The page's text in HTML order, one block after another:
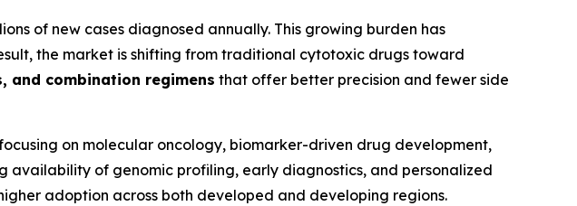
of new cases diagnosed annually. This growing burden has
the market is shifting from traditional cytotoxic drugs toward
and combination regimens that offer better precision and fewer side
on molecular oncology, biomarker-driven drug development,
of genomic profiling, early diagnostics, and personalized
adoption across both developed and developing regions.